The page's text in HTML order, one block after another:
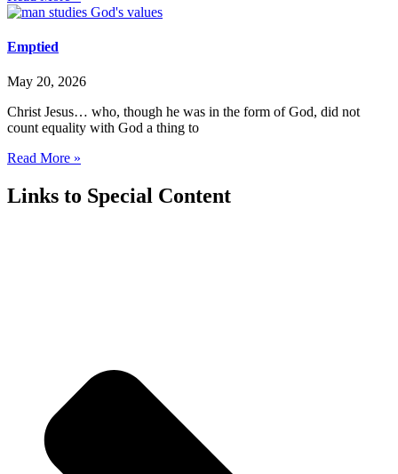
Emptied
May 20, 2026
Christ Jesus… who, though he was in the form of God, did not
count equality with God a thing to
Read More »
Links to Special Content